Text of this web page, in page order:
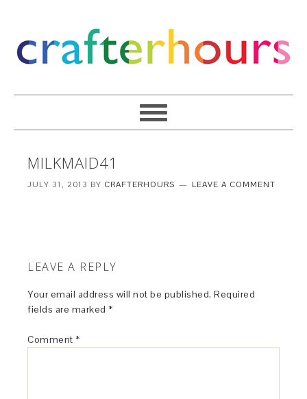
MILKMAID41
JULY 31, 2013 BY CRAFTERHOURS LEAVE A COMMENT
LEAVE A REPLY
Your email address will not be published. Required
fields are marked *
Comment *